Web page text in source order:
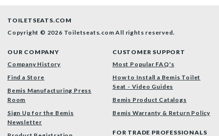
TOILETSEATS.COM
Copyright © 2026 Toiletseats.comAll rights reserved.
OUR COMPANY
Company History
Find a Store
Bemis Manufacturing Press
Room
Sign Up for the Bemis
Newsletter
CUSTOMER SUPPORT
Most Popular FAQ's
How to Install a Bemis Toilet
Seat - Video Guides
Bemis Product Catalogs
Bemis Warranty & Return Policy
FOR TRADE PROFESSIONALS